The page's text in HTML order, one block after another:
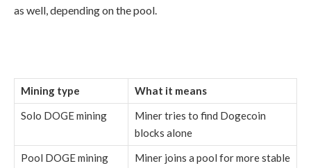
as well, depending on the pool.
Mining type
What it means
Solo DOGE mining
Miner tries to find Dogecoin
blocks alone
Pool DOGE mining
Miner joins a pool for more stable